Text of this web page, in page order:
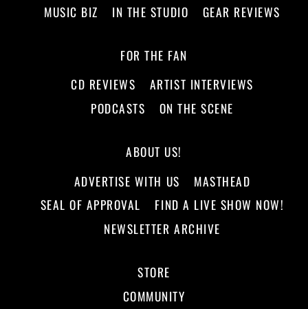
MUSIC BIZ
IN THE STUDIO GEAR REVIEWS
FOR THE FAN
CD REVIEWS
ARTIST INTERVIEWS
PODCASTS
ON THE SCENE
ABOUT US!
ADVERTISE WITH US
MASTHEAD
SEAL OF APPROVAL
FIND A LIVE SHOW NOW!
NEWSLETTER ARCHIVE
STORE
COMMUNITY